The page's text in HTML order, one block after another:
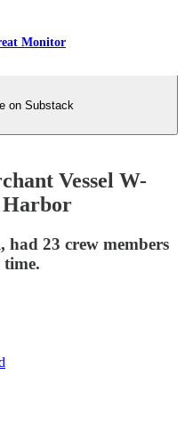
Monitor
on Substack
Vessel W-
Harbor
had 23 crew members